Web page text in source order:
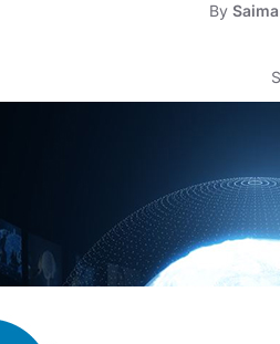
By